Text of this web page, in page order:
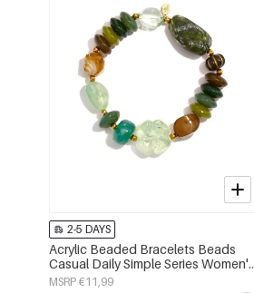
2-5 DAYS
Acrylic Beaded Bracelets Beads
Casual Daily Simple Series Women's
jewelry
MSRP €11,99